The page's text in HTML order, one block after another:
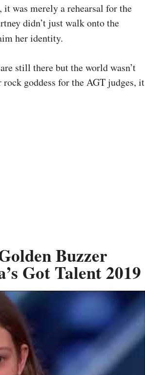
was merely a rehearsal for the
didn’t just walk onto the
her identity.
still there but the world wasn’t
rock goddess for the AGT judges, it
Buzzer
Got Talent 2019